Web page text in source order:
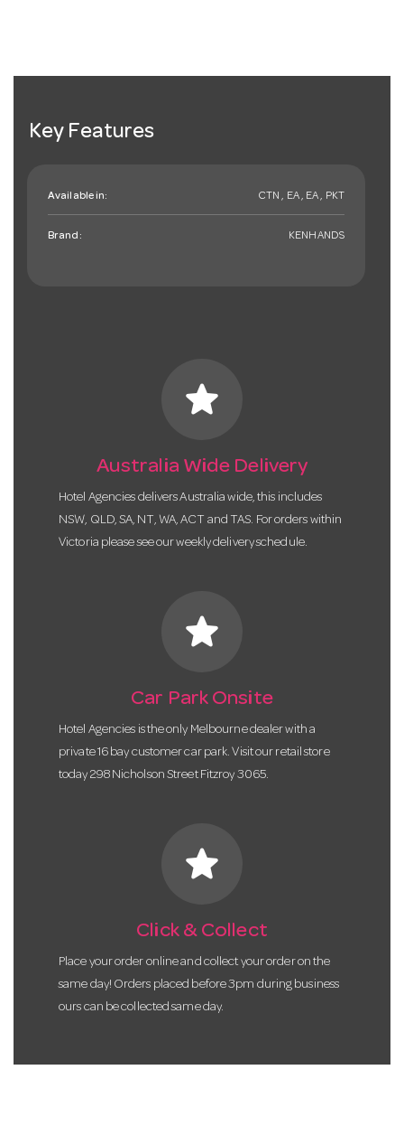
Key Features
Available in: CTN , EA , EA , PKT
Brand: KENHANDS
star
Australia Wide Delivery
Hotel Agencies delivers Australia wide, this includes
NSW, QLD, SA, NT, WA, ACT and TAS. For orders within
Victoria please see our weekly delivery schedule.
star
Car Park Onsite
Hotel Agencies is the only Melbourne dealer with a
private 16 bay customer car park. Visit our retail store
today 298 Nicholson Street Fitzroy 3065.
star
Click & Collect
Place your order online and collect your order on the
same day! Orders placed before 3pm during business
ours can be collected same day.